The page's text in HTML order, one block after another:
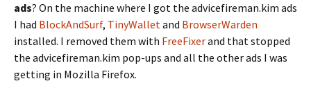
ads? On the machine where I got the advicefireman.kim ads
I had BlockAndSurf, TinyWalletand BrowserWarden
installed. I removed them with FreeFixerand that stopped
the advicefireman.kim pop-ups and all the other ads I was
getting in Mozilla Firefox.